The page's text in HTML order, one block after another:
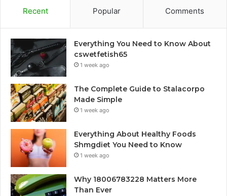
Recent Popular Comments
Everything You Need to Know About
cswetfetish65
1 week ago
The Complete Guide to Stalacorpo
Made Simple
1 week ago
Everything About Healthy Foods
Shmgdiet You Need to Know
1 week ago
Why 18006783228 Matters More
Than Ever